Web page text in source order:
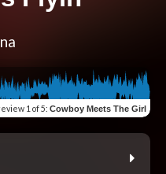
1 of 5: Cowboy Meets The Girl